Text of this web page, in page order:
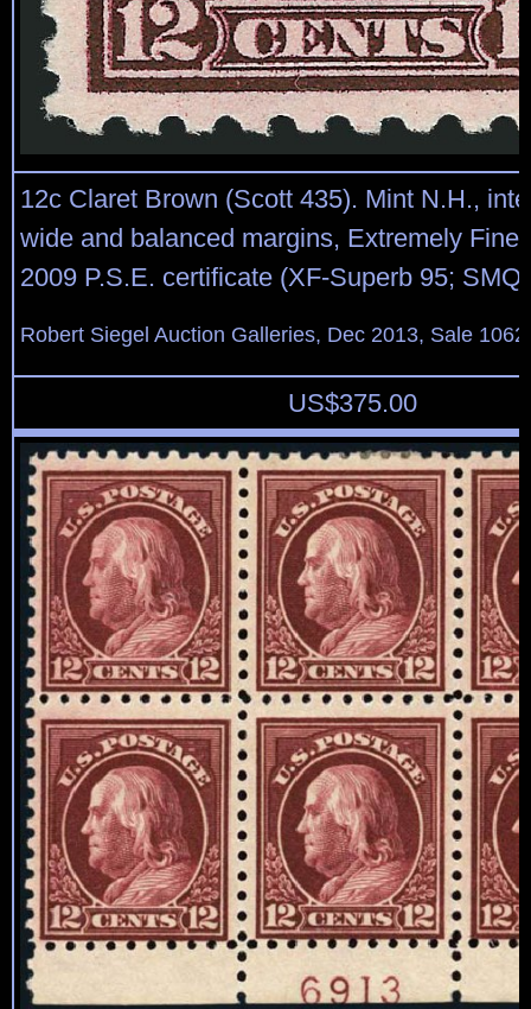
12c Claret Brown (Scott 435). Mint N.H.,
wide and balanced margins, Extremely Fine
2009 P.S.E. certificate (XF-Superb 95; SMQ
Robert Siegel Auction Galleries, Dec 2013, Sale
US$375.00